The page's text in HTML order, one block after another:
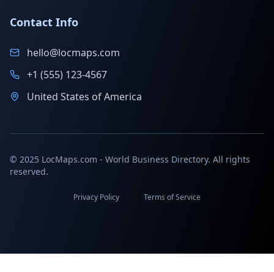
Contact Info
hello@locmaps.com
+1 (555) 123-4567
United States of America
© 2025 LocMaps.com - World Business Directory. All rights
reserved.
Privacy Policy Terms of Service